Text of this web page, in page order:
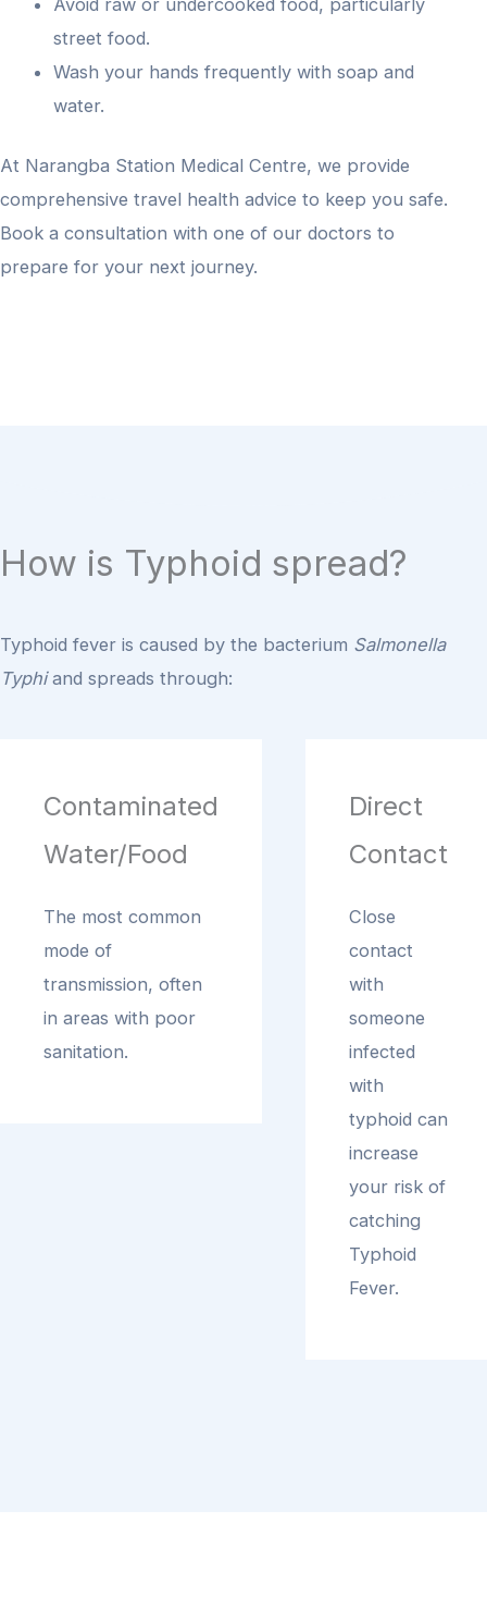
street food.
Wash your hands frequently with soap and
water.
At Narangba Station Medical Centre, we provide
comprehensive travel health advice to keep you safe.
Book a consultation with one of our doctors to
prepare for your next journey.
How is Typhoid spread?
Typhoid fever is caused by the bacterium Salmonella
Typhiand spreads through:
Contaminated
Water/Food
The most common
mode of
transmission, often
in areas with poor
sanitation.
Direct
Contact
Close
contact
with
someone
infected
with
typhoid can
increase
your risk of
catching
Typhoid
Fever.